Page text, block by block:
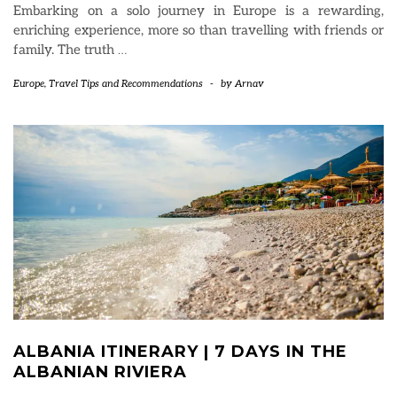
Embarking on a solo journey in Europe is a rewarding,
enriching experience, more so than travelling with friends or
family. The truth …
Europe, Travel Tips and Recommendations - byArnav
ALBANIA ITINERARY | 7 DAYS IN THE
ALBANIAN RIVIERA